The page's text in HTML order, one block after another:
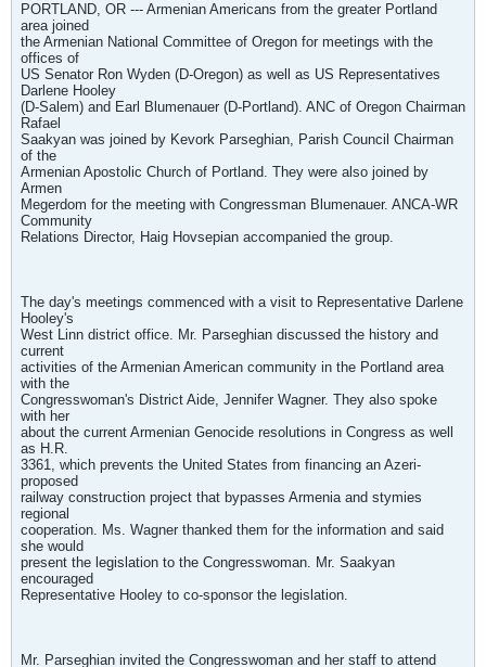
PORTLAND, OR --- Armenian Americans from the greater Portland
area joined
the Armenian National Committee of Oregon for meetings with the
offices of
US Senator Ron Wyden (D-Oregon) as well as US Representatives
Darlene Hooley
(D-Salem) and Earl Blumenauer (D-Portland). ANC of Oregon Chairman
Rafael
Saakyan was joined by Kevork Parseghian, Parish Council Chairman
of the
Armenian Apostolic Church of Portland. They were also joined by
Armen
Megerdom for the meeting with Congressman Blumenauer. ANCA-WR
Community
Relations Director, Haig Hovsepian accompanied the group.
The day's meetings commenced with a visit to Representative Darlene
Hooley's
West Linn district office. Mr. Parseghian discussed the history and
current
activities of the Armenian American community in the Portland area
with the
Congresswoman's District Aide, Jennifer Wagner. They also spoke
with her
about the current Armenian Genocide resolutions in Congress as well
as H.R.
3361, which prevents the United States from financing an Azeri-
proposed
railway construction project that bypasses Armenia and stymies
regional
cooperation. Ms. Wagner thanked them for the information and said
she would
present the legislation to the Congresswoman. Mr. Saakyan
encouraged
Representative Hooley to co-sponsor the legislation.
Mr. Parseghian invited the Congresswoman and her staff to attend